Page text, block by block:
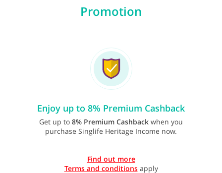
Promotion
Enjoy up to 8% Premium Cashback
Get up to 8% Premium Cashback when you
purchase Singlife Heritage Income now.
Find out more
Terms and conditionsapply